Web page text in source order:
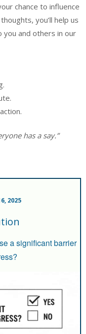
chance to influence
you’ll help us
and others in our
has a say.”
2025
a significant barrier